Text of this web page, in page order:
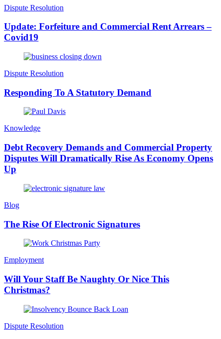
Dispute Resolution
Update: Forfeiture and Commercial Rent Arrears –
Covid19
Dispute Resolution
Responding To A Statutory Demand
Knowledge
Debt Recovery Demands and Commercial Property
Disputes Will Dramatically Rise As Economy Opens
Up
Blog
The Rise Of Electronic Signatures
Employment
Will Your Staff Be Naughty Or Nice This
Christmas?
Dispute Resolution